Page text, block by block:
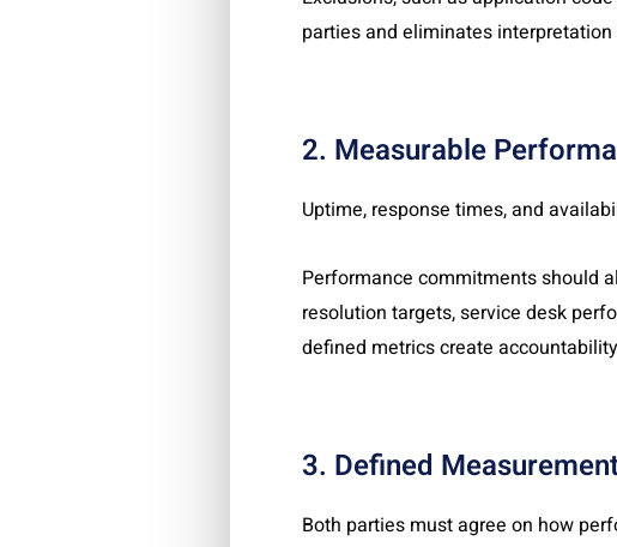
parties and eliminates interpretation
2. Measurable
Uptime, response times, and
Performance commitments should
resolution targets, service desk
defined metrics create
3. Defined
Both parties must agree on how